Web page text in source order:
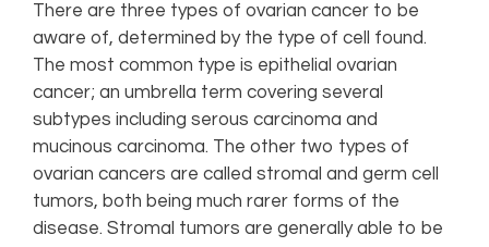
There are three types of ovarian cancer to be
aware of, determined by the type of cell found.
The most common type is epithelial ovarian
cancer; an umbrella term covering several
subtypes including serous carcinoma and
mucinous carcinoma. The other two types of
ovarian cancers are called stromal and germ cell
tumors, both being much rarer forms of the
disease. Stromal tumors are generally able to be